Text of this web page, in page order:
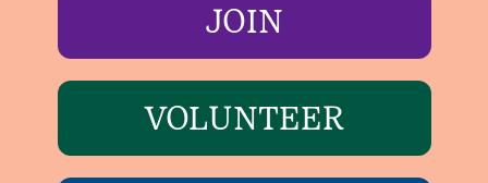
JOIN
VOLUNTEER